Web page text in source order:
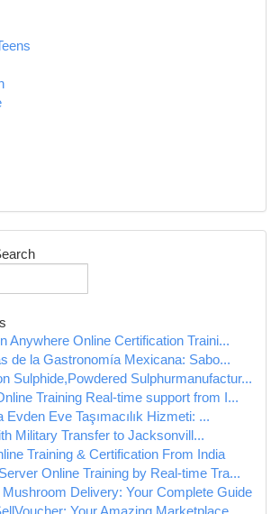
Anywhere Online Certification Traini...
de la Gastronomía Mexicana: Sabo...
Sulphide,Powdered Sulphurmanufactur...
Training Real-time support from I...
Evden Eve Taşımacılık Hizmeti: ...
Military Transfer to Jacksonvill...
Training & Certification From India
Online Training by Real-time Tra...
Delivery: Your Complete Guide